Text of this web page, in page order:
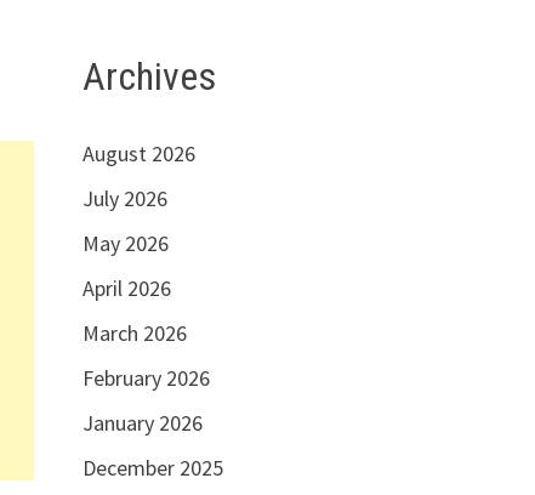
Archives
August 2026
July 2026
May 2026
April 2026
March 2026
February 2026
January 2026
December 2025